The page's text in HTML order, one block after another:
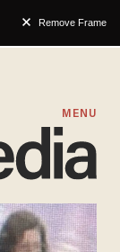
Remove Frame